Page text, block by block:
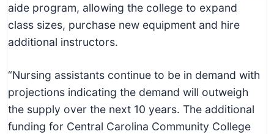
aide program, allowing the college to expand
class sizes, purchase new equipment and hire
additional instructors.
“Nursing assistants continue to be in demand with
projections indicating the demand will outweigh
the supply over the next 10 years. The additional
funding for Central Carolina Community College